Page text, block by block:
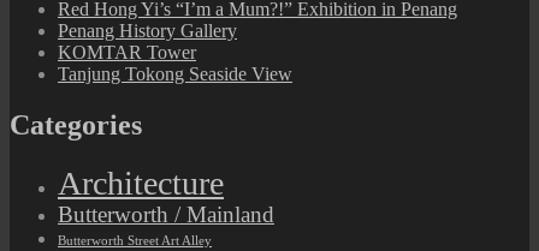
Red Hong Yi’s “I’m a Mum?!” Exhibition in Penang
Penang History Gallery
KOMTAR Tower
Tanjung Tokong Seaside View
Categories
Architecture
Butterworth / Mainland
Butterworth Street Art Alley